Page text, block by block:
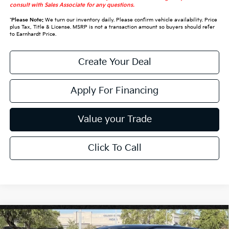
consult with Sales Associate for any questions.
*Please Note:We turn our inventory daily. Please confirm vehicle availability. Price
plus Tax, Title & License. MSRP is not a transaction amount so buyers should refer
to Earnhardt Price.
Create Your Deal
Apply For Financing
Value your Trade
Click To Call
2027Kia SeltosS $30,328
Compare Vehicle